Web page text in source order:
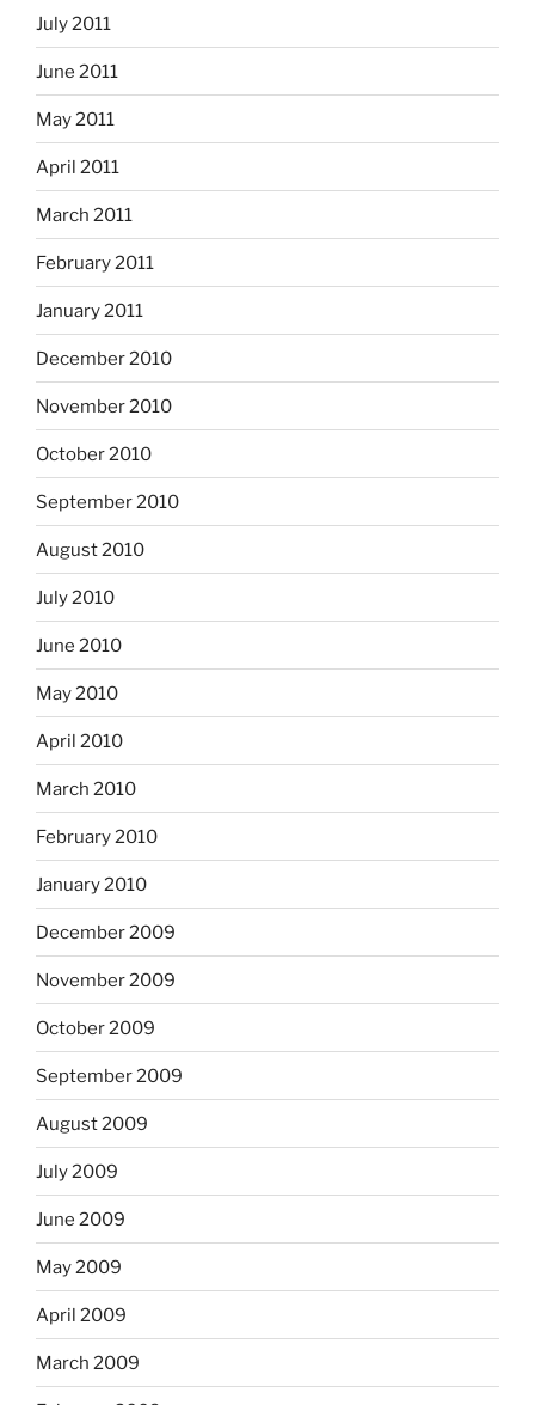
July 2011
June 2011
May 2011
April 2011
March 2011
February 2011
January 2011
December 2010
November 2010
October 2010
September 2010
August 2010
July 2010
June 2010
May 2010
April 2010
March 2010
February 2010
January 2010
December 2009
November 2009
October 2009
September 2009
August 2009
July 2009
June 2009
May 2009
April 2009
March 2009